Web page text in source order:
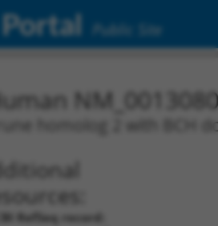
Public Site
homolog 2 with BCH
RefSeq record: